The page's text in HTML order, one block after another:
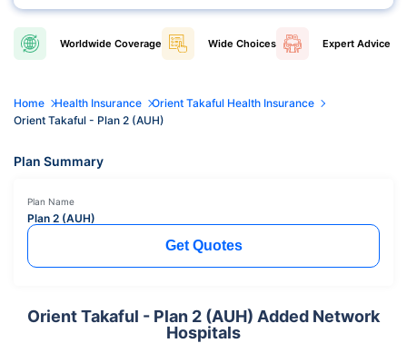
Worldwide Coverage Wide Choices Expert Advice
Home Health Insurance
Orient Takaful Health Insurance
Orient Takaful - Plan 2 (AUH)
Plan Summary
Plan Name
Plan 2 (AUH)
Get Quotes
Orient Takaful - Plan 2 (AUH) Added Network
Hospitals